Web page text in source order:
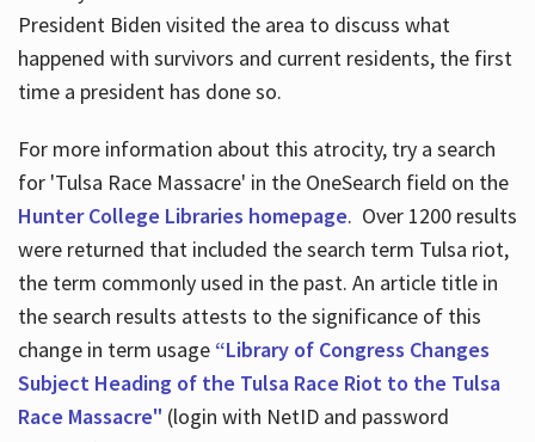
President Biden visited the area to discuss what
happened with survivors and current residents, the first
time a president has done so.
For more information about this atrocity, try a search
for 'Tulsa Race Massacre' in the OneSearch field on the
Hunter College Libraries homepage. Over 1200 results
were returned that included the search term Tulsa riot,
the term commonly used in the past. An article title in
the search results attests to the significance of this
change in term usage “Library of Congress Changes
Subject Heading of the Tulsa Race Riot to the Tulsa
Race Massacre" (login with NetID and password